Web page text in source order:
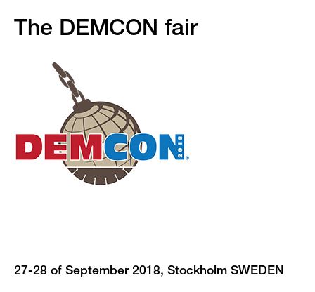
The DEMCON fair
27-28 of September 2018, Stockholm SWEDEN